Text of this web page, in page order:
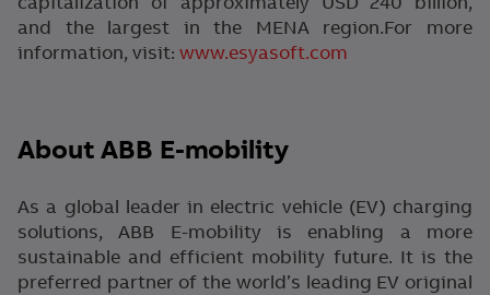
and the largest in the MENA region.For more
information, visit: www.esyasoft.com
About ABB E-mobility
As a global leader in electric vehicle (EV) charging
solutions, ABB E-mobility is enabling a more
sustainable and efficient mobility future. It is the
preferred partner of the world’s leading EV original